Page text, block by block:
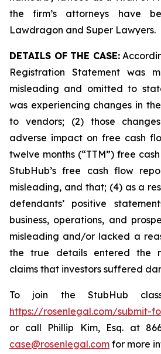
the firm’s attorneys have
Lawdragon and Super Lawyers.
DETAILS OF THE CASE:
Registration Statement was
misleading and omitted to
was experiencing changes in
to vendors; (2) those
adverse impact on free cash
twelve months (“TTM”) free
StubHub’s free cash flow
misleading, and that; (4) as a
defendants’ positive
business, operations, and
misleading and/or lacked a
the true details entered the
claims that investors suffered
To join the StubHub
https://rosenlegal.com/submit-
or call Phillip Kim, Esq. at
case@rosenlegal.com for more